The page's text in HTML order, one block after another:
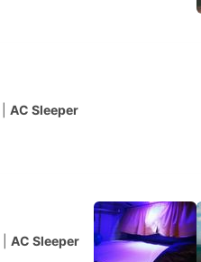
AC Sleeper
AC Sleeper